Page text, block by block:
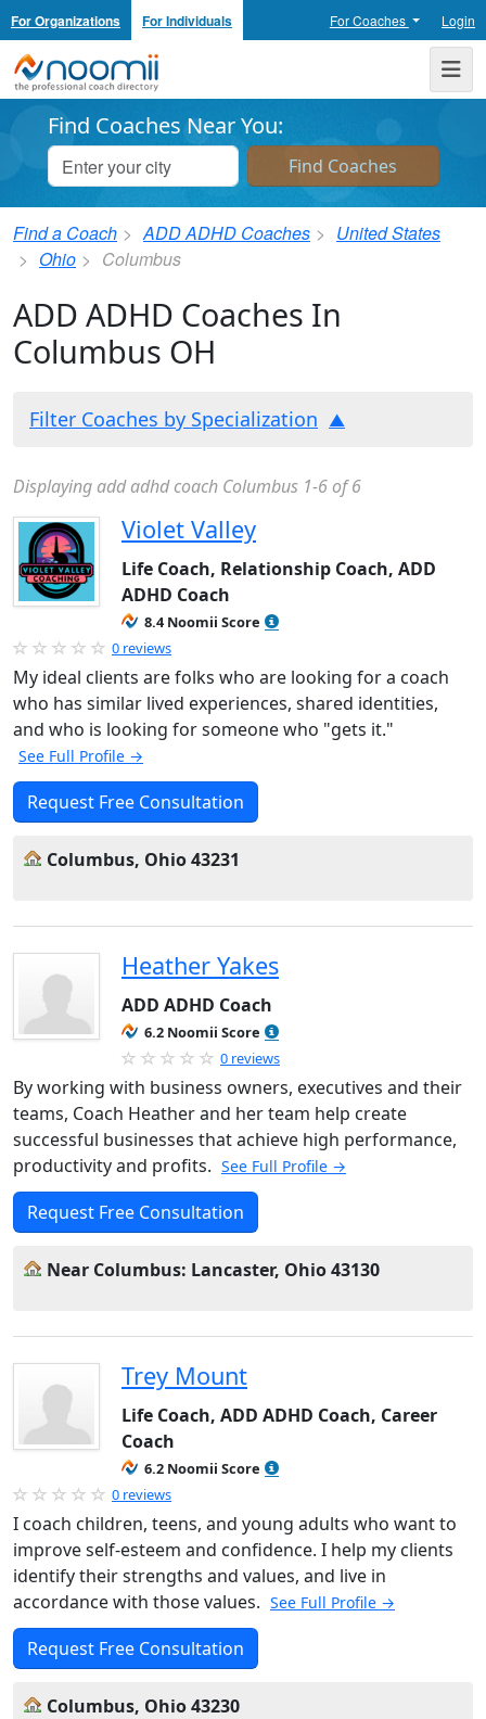
For Organizations For Individuals For Coaches Login
Noomii the Professional Coach Directory
Find Coaches Near You:
Find a Coach ADD ADHD Coaches
United States
Ohio
Columbus
ADD ADHD Coaches In
Columbus OH
Filter Coaches by Specialization
Displaying add adhd coach Columbus 1-6 of 6
Violet Valley
Life Coach, Relationship Coach, ADD
ADHD Coach
8.4 Noomii Score
0 reviews
My ideal clients are folks who are looking for a coach
who has similar lived experiences, shared identities,
and who is looking for someone who "gets it."
See Full Profile →
Request Free Consultation
Columbus, Ohio 43231
Heather Yakes
ADD ADHD Coach
6.2 Noomii Score
0 reviews
By working with business owners, executives and their
teams, Coach Heather and her team help create
successful businesses that achieve high performance,
productivity and profits. See Full Profile →
Request Free Consultation
Near Columbus: Lancaster, Ohio 43130
Trey Mount
Life Coach, ADD ADHD Coach, Career
Coach
6.2 Noomii Score
0 reviews
I coach children, teens, and young adults who want to
improve self-esteem and confidence. I help my clients
identify their strengths and values, and live in
accordance with those values. See Full Profile →
Request Free Consultation
Columbus, Ohio 43230